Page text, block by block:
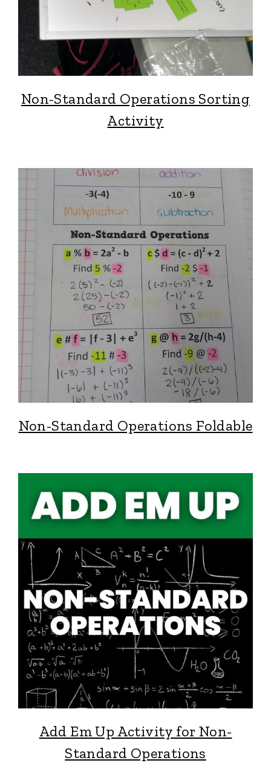
Non-Standard Operations Sorting
Activity
Non-Standard Operations Foldable
Add Em Up Activity for Non-
Standard Operations